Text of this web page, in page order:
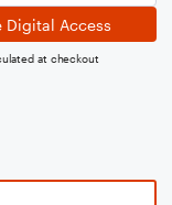
Digital Access
at checkout